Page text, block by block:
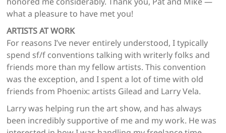
what a pleasure to have met you!
ARTISTS AT WORK
For reasons I’ve never entirely understood, I typically
spend sf/f conventions talking with writerly folks and
friends more than my fellow artists. This convention
was the exception, and I spent a lot of time with old
friends from Phoenix: artists Gilead and Larry Vela.
Larry was helping run the art show, and has always
been incredibly supportive of me and my work. He was